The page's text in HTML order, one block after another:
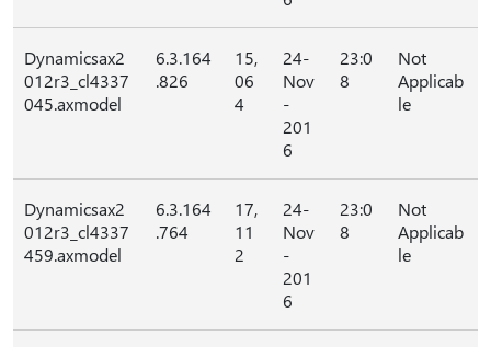
Dynamicsax2
012r3_cl4337
045.axmodel
6.3.164
.826
15,
06
4
24-
Nov
-
201
6
23:0
8
Not
Applicab
le
Dynamicsax2
012r3_cl4337
459.axmodel
6.3.164
.764
17,
11
2
24-
Nov
-
201
6
23:0
8
Not
Applicab
le